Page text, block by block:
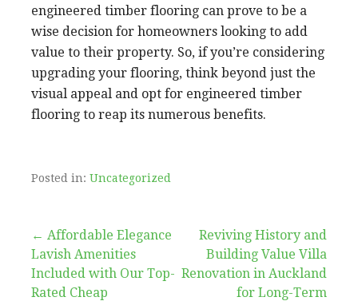
engineered timber flooring can prove to be a
wise decision for homeowners looking to add
value to their property. So, if you’re considering
upgrading your flooring, think beyond just the
visual appeal and opt for engineered timber
flooring to reap its numerous benefits.
Posted in: Uncategorized
Post
navigation
← Affordable Elegance
Lavish Amenities
Included with Our Top-
Rated Cheap
Reviving History and
Building Value Villa
Renovation in Auckland
for Long-Term